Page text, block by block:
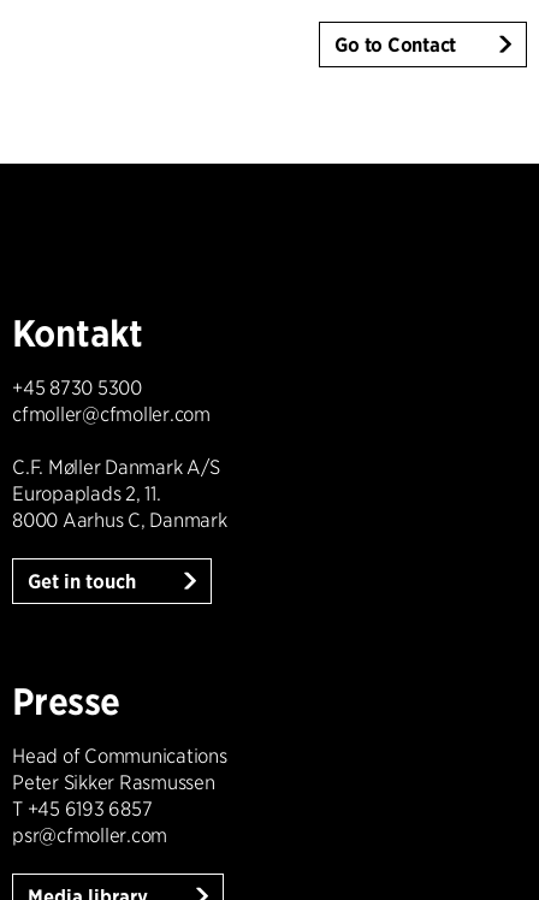
Go to Contact
Kontakt
+45 8730 5300
cfmoller@cfmoller.com
C.F. Møller Danmark A/S
Europaplads 2, 11.
8000 Aarhus C, Danmark
Get in touch
Presse
Head of Communications
Peter Sikker Rasmussen
T +45 6193 6857
psr@cfmoller.com